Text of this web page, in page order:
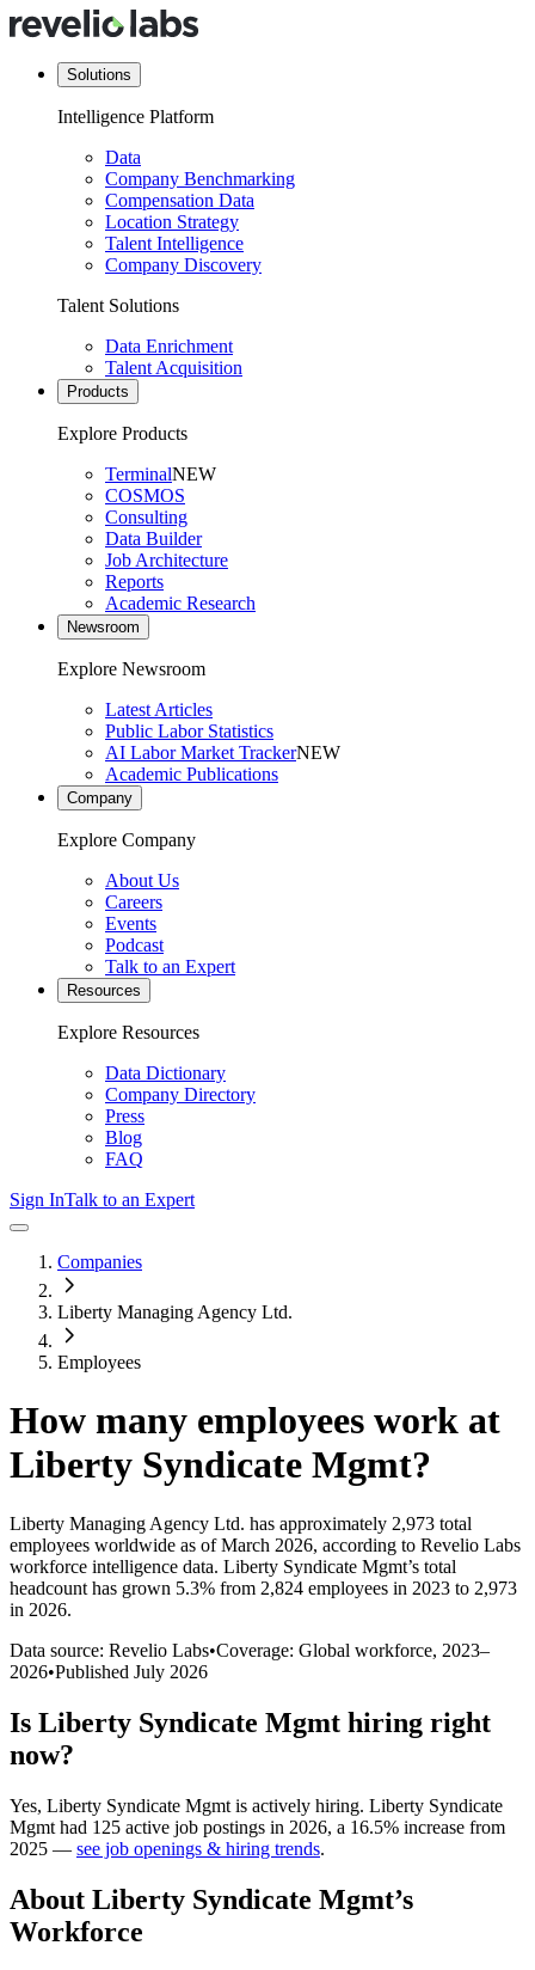
Solutions
Intelligence Platform
Data
Company Benchmarking
Compensation Data
Location Strategy
Talent Intelligence
Company Discovery
Talent Solutions
Data Enrichment
Talent Acquisition
Products
Explore Products
TerminalNEW
COSMOS
Consulting
Data Builder
Job Architecture
Reports
Academic Research
Newsroom
Explore Newsroom
Latest Articles
Public Labor Statistics
AI Labor Market TrackerNEW
Academic Publications
Company
Explore Company
About Us
Careers
Events
Podcast
Talk to an Expert
Resources
Explore Resources
Data Dictionary
Company Directory
Press
Blog
FAQ
Sign InTalk to an Expert
Companies
Liberty Managing Agency Ltd.
Employees
How many employees work at
Liberty Syndicate Mgmt?
Liberty Managing Agency Ltd. has approximately 2,973 total
employees worldwide as of March 2026, according to Revelio Labs
workforce intelligence data. Liberty Syndicate Mgmt’s total
headcount has grown 5.3% from 2,824 employees in 2023 to 2,973
in 2026.
Data source: Revelio Labs•Coverage: Global workforce, 2023–
2026•Published July 2026
Is Liberty Syndicate Mgmt hiring right
now?
Yes, Liberty Syndicate Mgmt is actively hiring. Liberty Syndicate
Mgmt had 125 active job postings in 2026, a 16.5% increase from
2025 — see job openings & hiring trends.
About Liberty Syndicate Mgmt’s
Workforce